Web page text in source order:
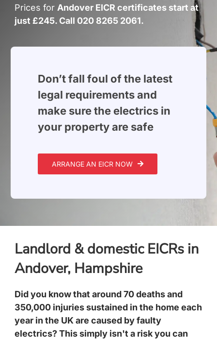
Build Services
Smart Home
Projects
Contact
Prices for Andover EICR certificates start at
just £245. Call 020 8265 2061.
Don’t fall foul of the latest
legal requirements and
make sure the electrics in
your property are safe
ARRANGE AN EICR NOW
Landlord & domestic EICRs in
Andover, Hampshire
Did you know that around 70 deaths and
350,000 injuries sustained in the home each
year in the UK are caused by faulty
electrics? This simply isn't a risk you can